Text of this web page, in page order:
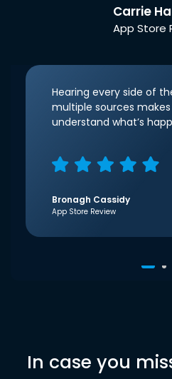
Carrie
App Store
Hearing every side of
multiple sources
understand what’s
Bronagh Cassidy
App Store Review
In case you